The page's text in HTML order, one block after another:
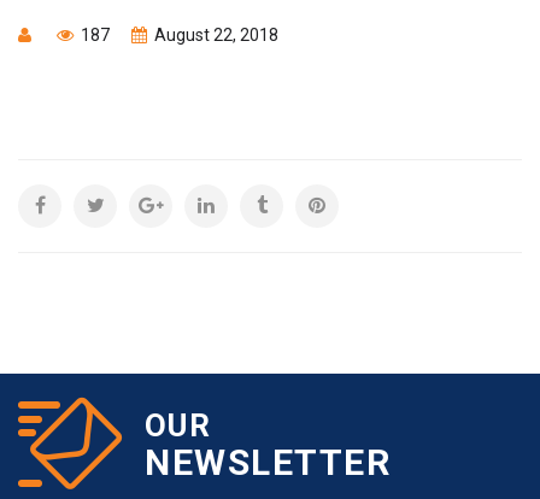
187 August 22, 2018
OUR
NEWSLETTER